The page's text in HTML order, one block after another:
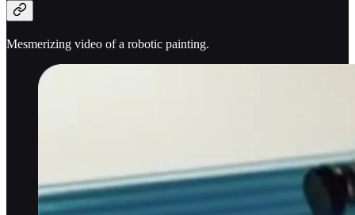
Mesmerizing video of a robotic painting.